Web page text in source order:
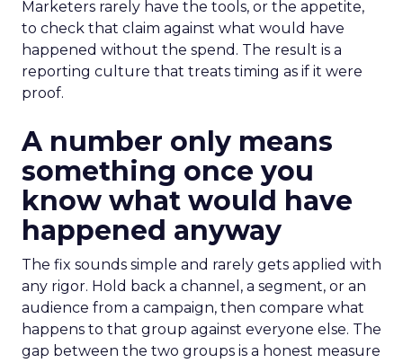
Marketers rarely have the tools, or the appetite,
to check that claim against what would have
happened without the spend. The result is a
reporting culture that treats timing as if it were
proof.
A number only means
something once you
know what would have
happened anyway
The fix sounds simple and rarely gets applied with
any rigor. Hold back a channel, a segment, or an
audience from a campaign, then compare what
happens to that group against everyone else. The
gap between the two groups is a honest measure